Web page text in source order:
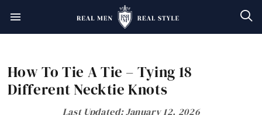
Skip
navigation
Skip
content
Skip
sidebar
Skip
How To Tie A Tie – Tying 18
Different Necktie Knots
Last Updated: January 12, 2026